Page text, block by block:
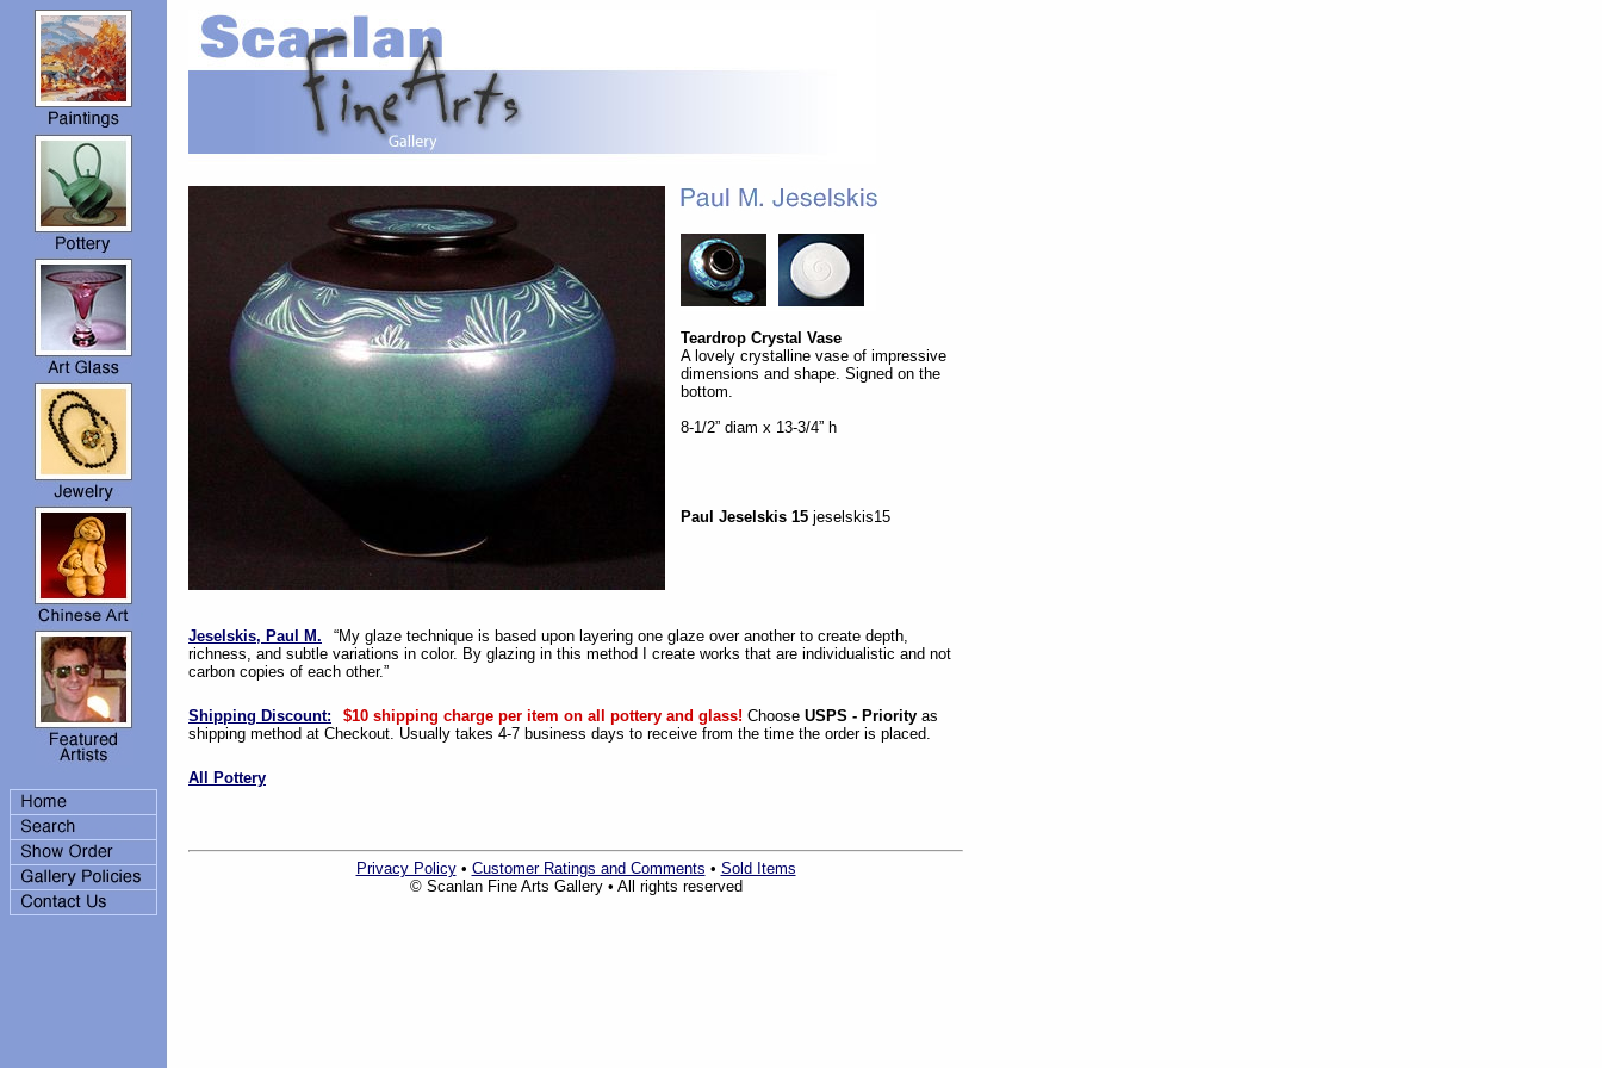
Teardrop Crystal Vase
A lovely crystalline vase of impressive
dimensions and shape. Signed on the
bottom.
8-1/2” diam x 13-3/4” h
Paul Jeselskis 15 jeselskis15
Jeselskis, Paul M.
“My glaze technique is based upon layering one glaze over another to create depth,
richness, and subtle variations in color. By glazing in this method I create works that are individualistic and not
carbon copies of each other.”
Shipping Discount: $10 shipping charge per item on all pottery and glass! Choose USPS - Priority as
shipping method at Checkout. Usually takes 4-7 business days to receive from the time the order is placed.
All Pottery
Privacy Policy• Customer Ratings and Comments • Sold Items
© Scanlan Fine Arts Gallery • All rights reserved